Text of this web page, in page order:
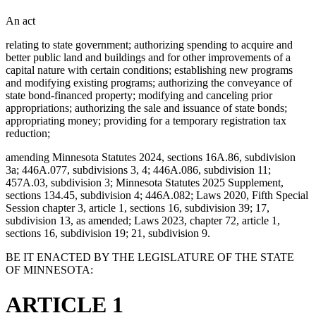
An act
relating to state government; authorizing spending to acquire and
better public land and buildings and for other improvements of a
capital nature with certain conditions; establishing new programs
and modifying existing programs; authorizing the conveyance of
state bond-financed property; modifying and canceling prior
appropriations; authorizing the sale and issuance of state bonds;
appropriating money; providing for a temporary registration tax
reduction;
amending Minnesota Statutes 2024, sections 16A.86, subdivision
3a; 446A.077, subdivisions 3, 4; 446A.086, subdivision 11;
457A.03, subdivision 3; Minnesota Statutes 2025 Supplement,
sections 134.45, subdivision 4; 446A.082; Laws 2020, Fifth Special
Session chapter 3, article 1, sections 16, subdivision 39; 17,
subdivision 13, as amended; Laws 2023, chapter 72, article 1,
sections 16, subdivision 19; 21, subdivision 9.
BE IT ENACTED BY THE LEGISLATURE OF THE STATE
OF MINNESOTA:
ARTICLE 1